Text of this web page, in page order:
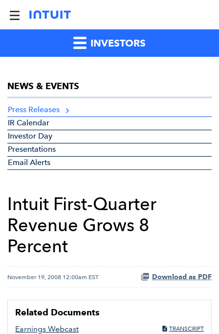
INVESTORS
NEWS & EVENTS
Press Releases
IR Calendar
Investor Day
Presentations
Email Alerts
Intuit First-Quarter
Revenue Grows 8
Percent
November 19, 2008 12:00am EST Download as PDF
Related Documents
Earnings Webcast TRANSCRIPT